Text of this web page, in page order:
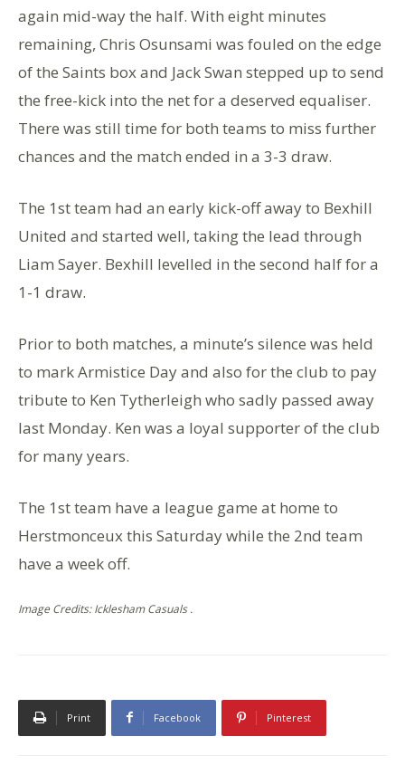
again mid-way the half. With eight minutes
remaining, Chris Osunsami was fouled on the edge
of the Saints box and Jack Swan stepped up to send
the free-kick into the net for a deserved equaliser.
There was still time for both teams to miss further
chances and the match ended in a 3-3 draw.
The 1st team had an early kick-off away to Bexhill
United and started well, taking the lead through
Liam Sayer. Bexhill levelled in the second half for a
1-1 draw.
Prior to both matches, a minute’s silence was held
to mark Armistice Day and also for the club to pay
tribute to Ken Tytherleigh who sadly passed away
last Monday. Ken was a loyal supporter of the club
for many years.
The 1st team have a league game at home to
Herstmonceux this Saturday while the 2nd team
have a week off.
Image Credits: Icklesham Casuals .
Print Facebook Pinterest